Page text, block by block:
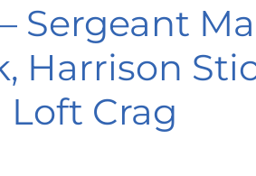
Sergeant
Harrison
Loft Crag